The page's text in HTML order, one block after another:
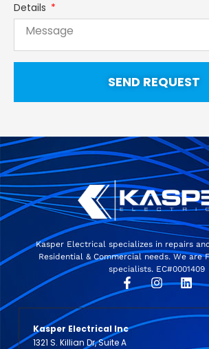
Details
SEND REQUEST
Kasper Electrical specializes in repairs
Residential & Commercial needs. We are
specialists. EC#0001409
Kasper Electrical Inc
1321 S. Killian Dr, Suite A